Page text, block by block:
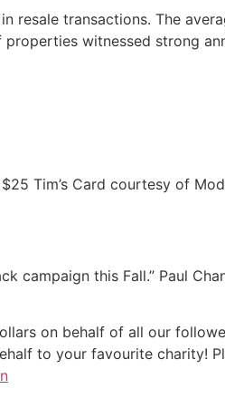
resale transactions. The
witnessed strong
Tim’s Card courtesy of
campaign this Fall.” Paul
on behalf of all our
to your favourite charity!